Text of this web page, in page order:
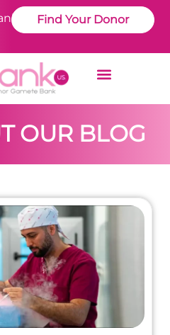
Find Your Donor
OUR BLOG